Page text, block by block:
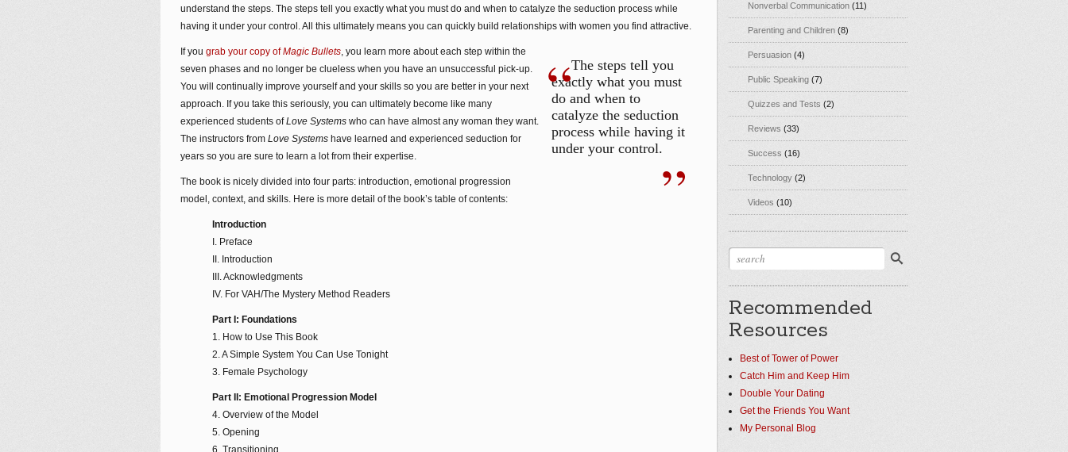
understand the steps. The steps tell you exactly what you must do and when to catalyze the seduction process while
having it under your control. All this ultimately means you can quickly build relationships with women you find attractive.
The steps tell you
exactly what you must
do and when to
catalyze the seduction
process while having it
under your control.
If you grab your copy ofMagic Bullets, you learn more about each step within the
seven phases and no longer be clueless when you have an unsuccessful pick-up.
You will continually improve yourself and your skills so you are better in your next
approach. If you take this seriously, you can ultimately become like many
experienced students ofLove Systems who can have almost any woman they want.
The instructors from Love Systems have learned and experienced seduction for
years so you are sure to learn a lot from their expertise.
The book is nicely divided into four parts: introduction, emotional progression
model, context, and skills. Here is more detail of the book’s table of contents:
Introduction
I. Preface
II. Introduction
III. Acknowledgments
IV. For VAH/The Mystery Method Readers
Part I: Foundations
1. How to Use This Book
2. A Simple System You Can Use Tonight
3. Female Psychology
Part II: Emotional Progression Model
4. Overview of the Model
5. Opening
6. Transitioning
Nonverbal Communication (11)
Parenting and Children (8)
Persuasion (4)
Public Speaking (7)
Quizzes and Tests (2)
Reviews (33)
Success (16)
Technology (2)
Videos (10)
Recommended
Resources
Best of Tower of Power
Catch Him and Keep Him
Double Your Dating
Get the Friends You Want
My Personal Blog